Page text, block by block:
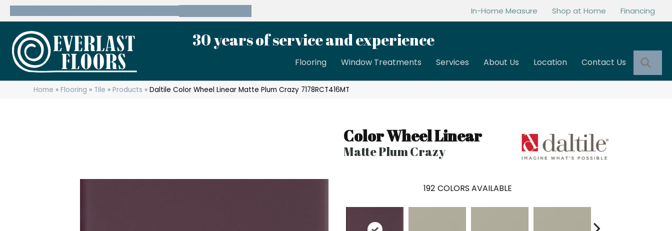
In-Home Measure Shop at Home Financing
30 years of service and experience
Flooring Window Treatments Services About Us Location Contact Us
Home »Flooring » Tile »Products »Daltile Color Wheel Linear Matte Plum Crazy 7178RCT416MT
Color Wheel Linear
Matte Plum Crazy
192 COLORS AVAILABLE